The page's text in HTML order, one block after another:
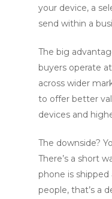
your device, a
send within a
The big
buyers operate
across wider
to offer better
devices and
The downside?
There’s a short
phone is
people, that’s a